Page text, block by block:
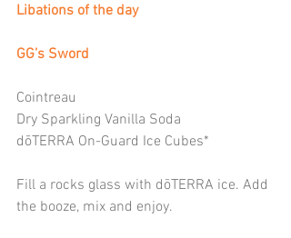
Libations of the day
GG’s Sword
Cointreau
Dry Sparkling Vanilla Soda
dōTERRA On-Guard Ice Cubes*
Fill a rocks glass with dōTERRA ice. Add
the booze, mix and enjoy.